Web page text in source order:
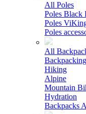
All Poles
Poles Black
Poles
Poles
All
Backpacking
Hiking
Alpine
Mountain
Hydration
Backpacks